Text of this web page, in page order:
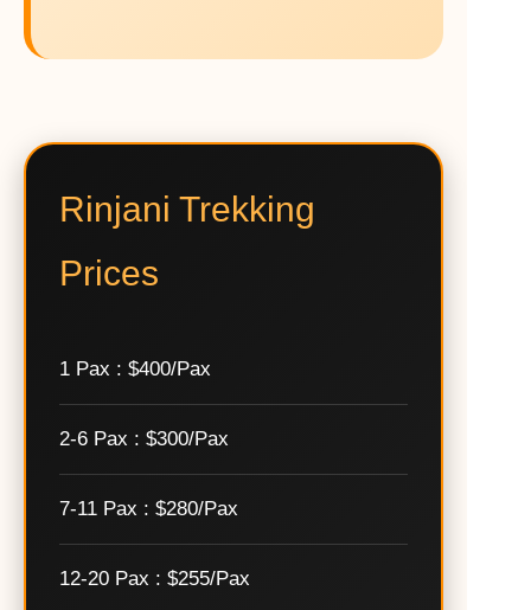
Rinjani Trekking
Prices
1 Pax : $400/Pax
2-6 Pax : $300/Pax
7-11 Pax : $280/Pax
12-20 Pax : $255/Pax